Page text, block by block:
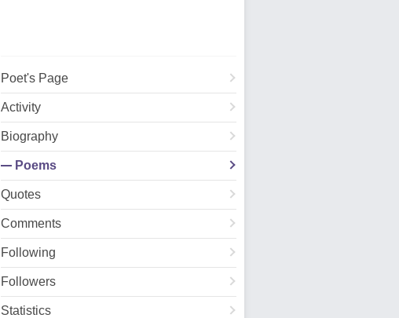
Poet's Page
Activity
Biography
Poems
Quotes
Comments
Following
Followers
Statistics